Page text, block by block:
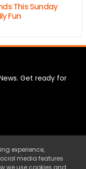
This Sunday
Fun
Get ready for
experience,
media features
we use cookies and